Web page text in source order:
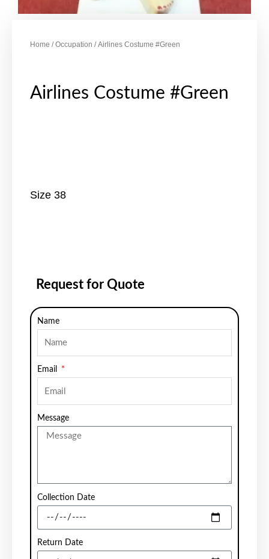
Home /Occupation / Airlines Costume #Green
Airlines Costume #Green
Size 38
Request for Quote
Name
Email
Message
Collection Date
Return Date